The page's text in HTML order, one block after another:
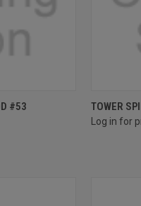
#53 TOWER
Log in for